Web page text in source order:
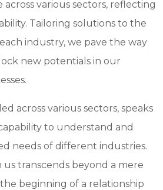
various sectors, reflecting
Tailoring solutions to the
industry, we pave the way
new potentials in our
across various sectors, speaks
to understand and
needs of different industries.
us transcends beyond a mere
beginning of a relationship